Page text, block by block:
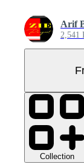
Arif
2,541
Collection